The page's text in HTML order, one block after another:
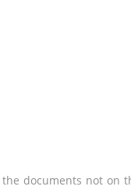
documents not on